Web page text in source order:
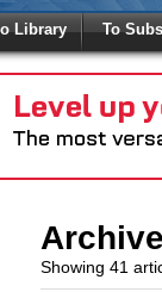
Library To
Showing 41
Welcome
Login